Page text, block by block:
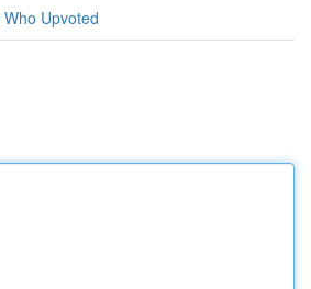
Who Upvoted